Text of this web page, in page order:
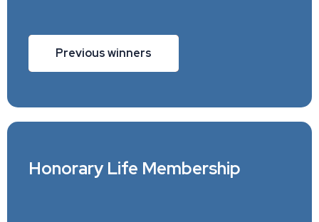
Previous winners
Honorary Life Membership